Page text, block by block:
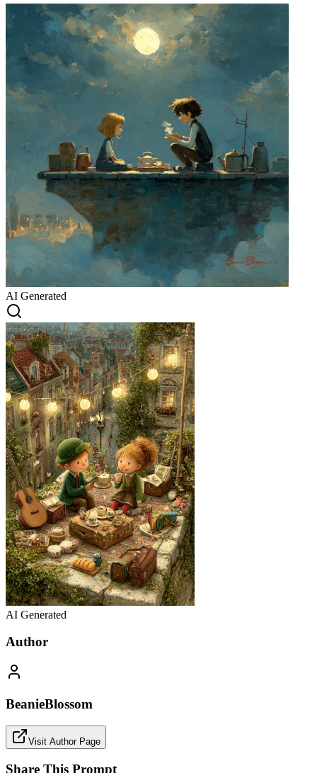
AI Generated
AI Generated
Author
BeanieBlossom
Visit Author Page
Share This Prompt